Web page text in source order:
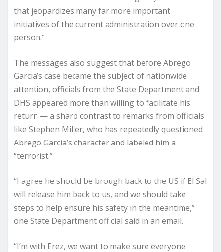
that jeopardizes many far more important
initiatives of the current administration over one
person.”
The messages also suggest that before Abrego
Garcia’s case became the subject of nationwide
attention, officials from the State Department and
DHS appeared more than willing to facilitate his
return — a sharp contrast to remarks from officials
like Stephen Miller, who has repeatedly questioned
Abrego Garcia’s character and labeled him a
“terrorist.”
“I agree he should be brough back to the US if El Sal
will release him back to us, and we should take
steps to help ensure his safety in the meantime,”
one State Department official said in an email.
“I’m with Erez, we want to make sure everyone